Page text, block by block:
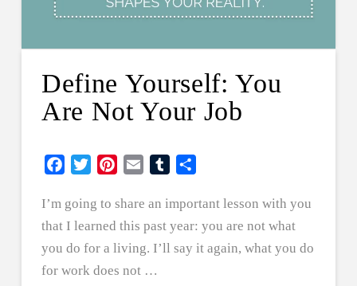
Define Yourself: You
Are Not Your Job
Facebook
Twitter PinterestEmail Tumblr
I’m going to share an important lesson with you
that I learned this past year: you are not what
you do for a living. I’ll say it again, what you do
for work does not …